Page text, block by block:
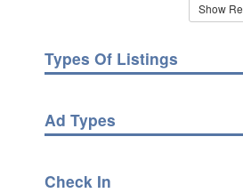
Types Of Listings
Ad Types
Check In